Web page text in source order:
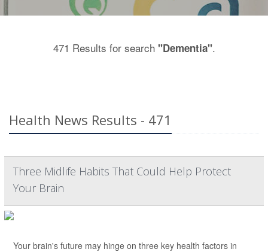
471 Results for search "Dementia".
Health News Results - 471
Three Midlife Habits That Could Help Protect
Your Brain
Your brain's future may hinge on three key health factors in